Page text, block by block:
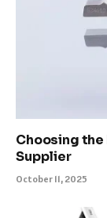
Choosing the
Supplier
October 11, 2025